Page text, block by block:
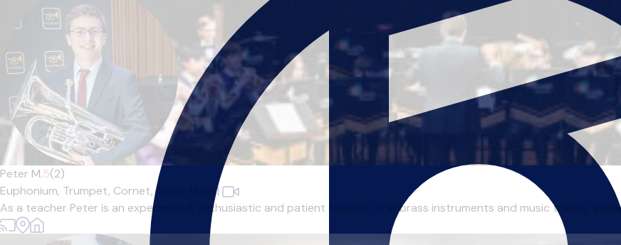
Peter M.5(2)
Euphonium, Trumpet, Cornet,Tenor Horn
|
As a teacher Peter is an experienced, enthusiastic and patient teacher of all brass instruments and music theory,